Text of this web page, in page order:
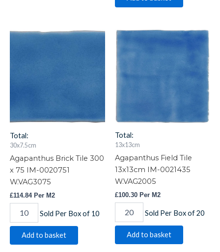
Total:
30x7.5cm
Agapanthus Brick Tile 300
x 75 IM-0020751
W.VAG3075
£114.84Per M2
Agapanthus
quantity
Sold Per Box of 10
Add to basket
Total:
13x13cm
Agapanthus Field Tile
13x13cm IM-0021435
W.VAG2005
£100.30 Per M2
Agapanthus
Field
IM-
Sold Per Box of 20
Add to basket